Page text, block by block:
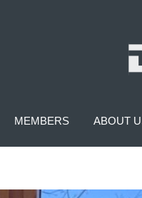
MEMBERS ABOUT